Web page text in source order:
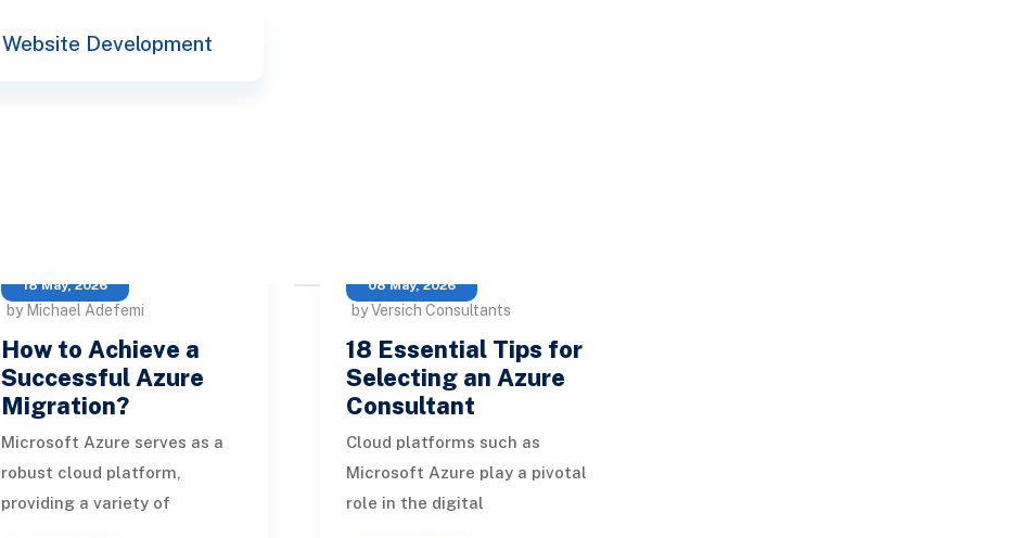
Website Development
18 May, 2026
by Michael Adefemi
How to Achieve a
Successful Azure
Migration?
Microsoft Azure serves as a
robust cloud platform,
providing a variety of
08 May, 2026
by Versich Consultants
18 Essential Tips for
Selecting an Azure
Consultant
Cloud platforms such as
Microsoft Azure play a pivotal
role in the digital